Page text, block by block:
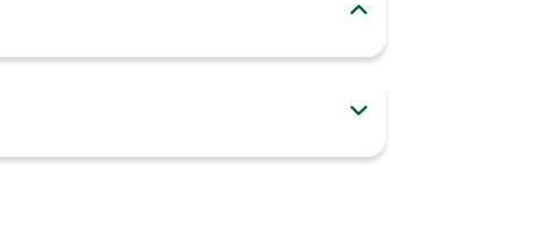
It is a 10-Watt Rechargeable Emergency
when on battery mode.